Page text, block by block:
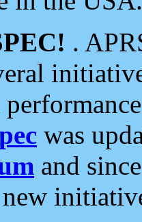
.
was
and